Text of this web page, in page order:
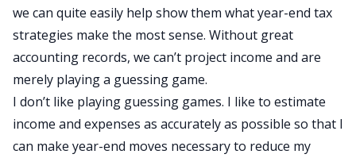
we can quite easily help show them what year-end tax
strategies make the most sense. Without great
accounting records, we can’t project income and are
merely playing a guessing game.
I don’t like playing guessing games. I like to estimate
income and expenses as accurately as possible so that I
can make year-end moves necessary to reduce my